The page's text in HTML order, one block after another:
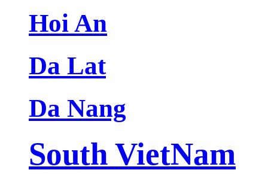
Hoi An
Da Lat
Da Nang
South VietNam